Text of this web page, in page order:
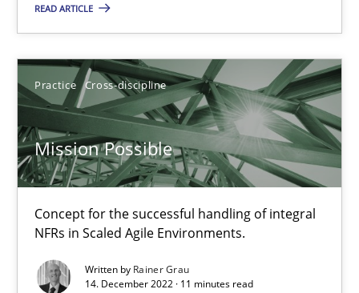
READ ARTICLE
Practice Cross-discipline
Mission Possible
Concept for the successful handling of integral
NFRs in Scaled Agile Environments.
Written by Rainer Grau
14. December 2022 · 11 minutes read
Alain Wegmann
14.09.2022
17 minutes
RE Magazine - The community's
A source of knowledge with more than 100 articles